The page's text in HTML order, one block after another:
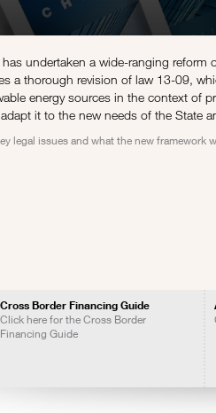
undertaken a wide-ranging
a thorough revision of law 13-09,
energy sources in the context of
it to the new needs of the State
legal issues and what the new framework
Cross Border Financing Guide
Click here for the Cross Border
Financing Guide